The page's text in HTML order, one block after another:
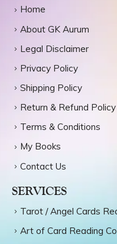
Home
About GK Aurum
Legal Disclaimer
Privacy Policy
Shipping Policy
Return & Refund Policy
Terms & Conditions
My Books
Contact Us
SERVICES
Tarot / Angel Cards
Art of Card Reading